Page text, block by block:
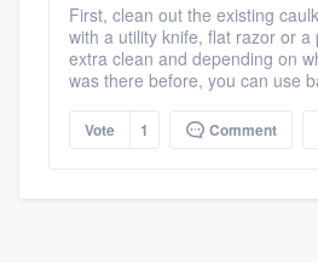
First, clean out the existing
with a utility knife, flat razor or
extra clean and depending on
was there before, you can use
Vote 1 Comment